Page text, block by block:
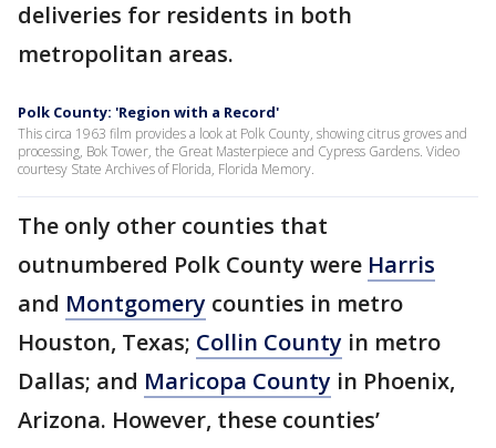
deliveries for residents in both
metropolitan areas.
Polk County: 'Region with a Record'
This circa 1963 film provides a look at Polk County, showing citrus groves and
processing, Bok Tower, the Great Masterpiece and Cypress Gardens. Video
courtesy State Archives of Florida, Florida Memory.
The only other counties that
outnumbered Polk County were Harris
and Montgomery counties in metro
Houston, Texas; Collin County in metro
Dallas; and Maricopa County in Phoenix,
Arizona. However, these counties’